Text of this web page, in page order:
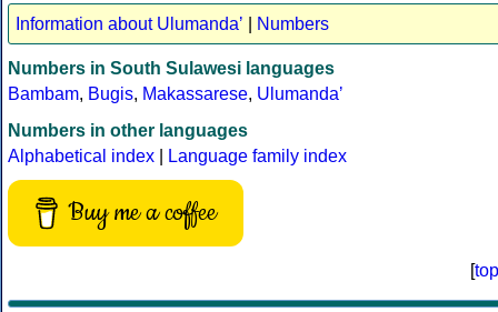
Information about Ulumandaʼ Numbers
Numbers in South Sulawesi languages
Bambam, Bugis, Makassarese, Ulumandaʼ
Numbers in other languages
Alphabetical index
Language family index
Buy me a coffee
[top